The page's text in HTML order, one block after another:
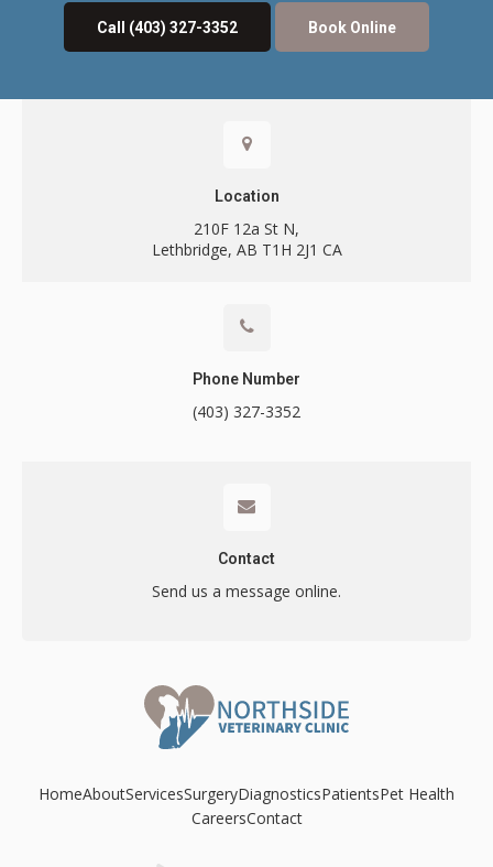
Call (403) 327-3352 Book Online
Location
210F 12a St N
Lethbridge AB T1H 2J1 CA
Phone Number
(403) 327-3352
Contact
Send us a message online.
HomeAboutServicesSurgeryDiagnosticsPatientsPet Health
CareersContact